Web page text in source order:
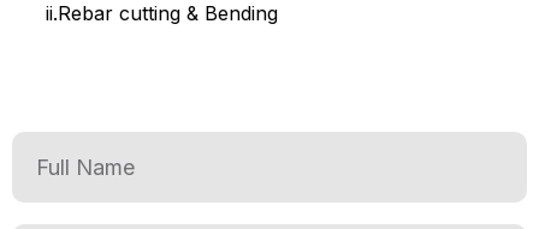
ii.Rebar cutting & Bending